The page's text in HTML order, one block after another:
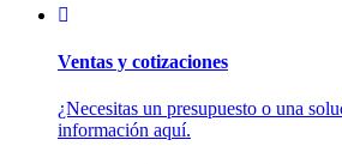
Ventas y cotizaciones
¿Necesitas un presupuesto o una
información aquí.